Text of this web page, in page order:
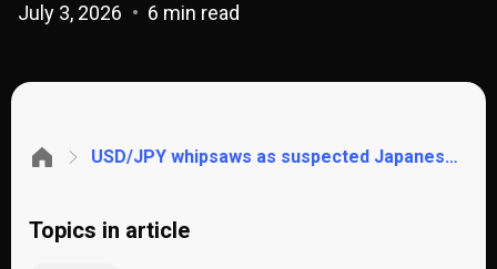
July 3, 2026 6 min read
USD/JPY whipsaws as suspected Japanese intervention collides with a soft US jobs report. These are the key levels to watch
Topics in article